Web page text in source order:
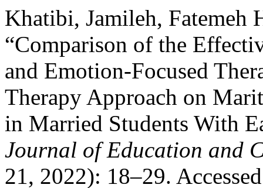
Khatibi, Jamileh, Fatemeh
“Comparison of the
and Emotion-Focused
Therapy Approach on
in Married Students With
Journal of Education and
21, 2022): 18–29.